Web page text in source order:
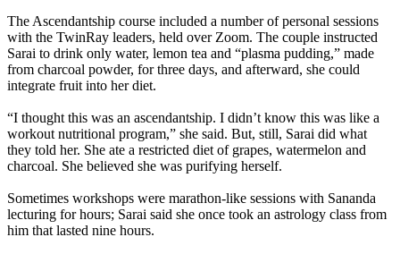
The Ascendantship course included a number of personal sessions
with the TwinRay leaders, held over Zoom. The couple instructed
Sarai to drink only water, lemon tea and “plasma pudding,” made
from charcoal powder, for three days, and afterward, she could
integrate fruit into her diet.
“I thought this was an ascendantship. I didn’t know this was like a
workout nutritional program,” she said. But, still, Sarai did what
they told her. She ate a restricted diet of grapes, watermelon and
charcoal. She believed she was purifying herself.
Sometimes workshops were marathon-like sessions with Sananda
lecturing for hours; Sarai said she once took an astrology class from
him that lasted nine hours.